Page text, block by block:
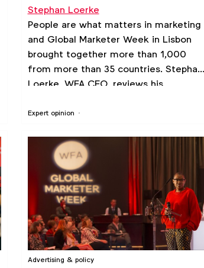
Expert opinion
Stephan Loerke
People are what matters in marketing
and Global Marketer Week in Lisbon
brought together more than 1,000
from more than 35 countries. Stephan
Loerke, WFA CEO, reviews his
Advertising & policy